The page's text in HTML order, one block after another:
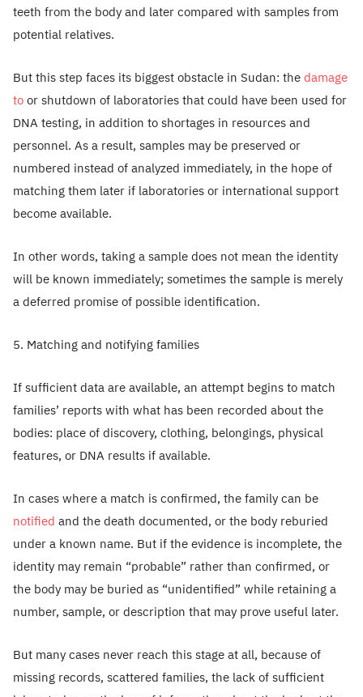
teeth from the body and later compared with samples from
potential relatives.
But this step faces its biggest obstacle in Sudan: thedamage
toor shutdown of laboratories that could have been used for
DNA testing, in addition to shortages in resources and
personnel. As a result, samples may be preserved or
numbered instead of analyzed immediately, in the hope of
matching them later if laboratories or international support
become available.
In other words, taking a sample does not mean the identity
will be known immediately; sometimes the sample is merely
a deferred promise of possible identification.
5. Matching and notifying families
If sufficient data are available, an attempt begins to match
families’ reports with what has been recorded about the
bodies: place of discovery, clothing, belongings, physical
features, or DNA results if available.
In cases where a match is confirmed, the family can be
notified and the death documented, or the body reburied
under a known name. But if the evidence is incomplete, the
identity may remain “probable” rather than confirmed, or
the body may be buried as “unidentified” while retaining a
number, sample, or description that may prove useful later.
But many cases never reach this stage at all, because of
missing records, scattered families, the lack of sufficient